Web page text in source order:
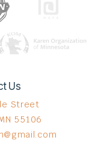
Us
Street
55106